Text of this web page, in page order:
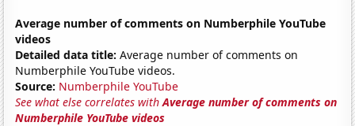
Average number of comments on Numberphile YouTube
videos
Detailed data title: Average number of comments on
Numberphile YouTube videos.
Source: Numberphile YouTube
See what else correlates withAverage number of comments on
Numberphile YouTube videos